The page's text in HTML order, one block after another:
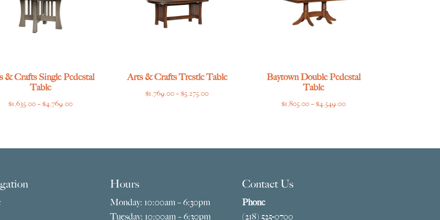
& Crafts Single Pedestal
Table
$1,635.00–$4,769.00Price
Arts & Crafts Trestle Table
$1,769.00–$5,275.00Price
Baytown Double Pedestal
Table
$1,805.00–$4,549.00Price
Hours
Monday: 10:00am – 6:30pm
Tuesday: 10:00am – 6:30pm
Contact Us
Phone
(218) 525-0700